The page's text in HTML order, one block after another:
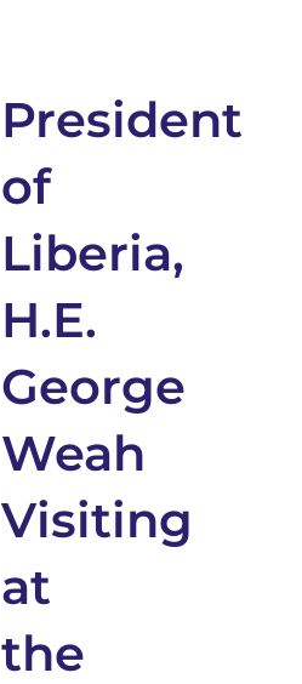
President
of
Liberia,
H.E.
George
Weah
Visiting
at
the